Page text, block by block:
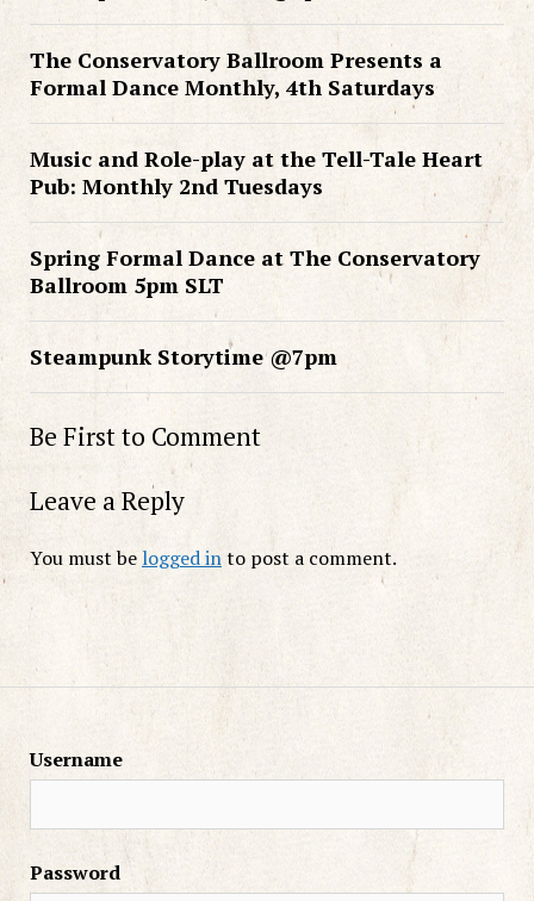
The Conservatory Ballroom Presents a
Formal Dance Monthly, 4th Saturdays
Music and Role-play at the Tell-Tale Heart
Pub: Monthly 2nd Tuesdays
Spring Formal Dance at The Conservatory
Ballroom 5pm SLT
Steampunk Storytime @7pm
Be First to Comment
Leave a Reply
You must belogged into post a comment.
Username
Password